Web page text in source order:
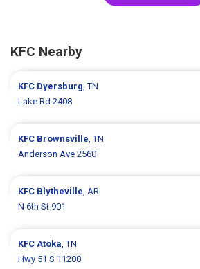
KFC Nearby
KFC Dyersburg, TN
Lake Rd 2408
KFC Brownsville, TN
Anderson Ave 2560
KFC Blytheville, AR
N 6th St 901
KFCAtoka, TN
Hwy 51 S 11200